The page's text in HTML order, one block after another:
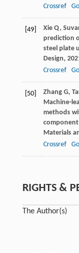
Crossref
[49] Xie Q,
prediction
steel plate
Design,
Crossref
[50] Zhang G,
Machine-
methods
component
Materials
Crossref
RIGHTS &
The Author(s)